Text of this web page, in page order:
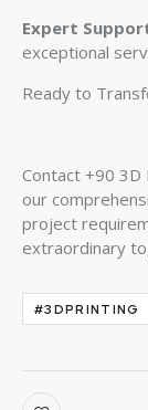
Expert
exceptional
Ready to
Contact +90
our
project
extraordinary
#3DPRINTING